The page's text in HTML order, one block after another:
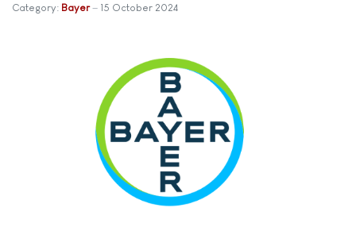
Category: Bayer 15 October 2024